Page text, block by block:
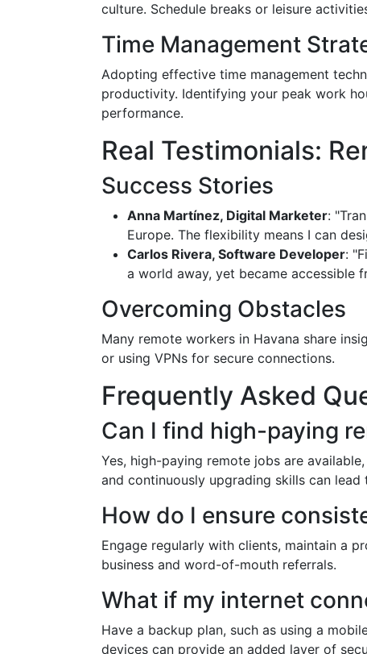
culture. Schedule breaks or leisure
Time Management
Adopting effective time management
productivity. Identifying your peak work
performance.
Real Testimonials:
Success Stories
Anna Martínez, Digital Marketer:
Europe. The flexibility means I can
Carlos Rivera, Software Developer:
a world away, yet became accessible
Overcoming Obstacles
Many remote workers in Havana share
or using VPNs for secure connections.
Frequently Asked
Can I find high-paying
Yes, high-paying remote jobs are
and continuously upgrading skills can
How do I ensure
Engage regularly with clients, maintain a
business and word-of-mouth referrals.
What if my internet
Have a backup plan, such as using a
devices can provide an added layer of